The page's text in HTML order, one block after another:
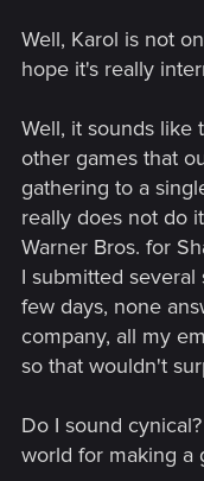
Well, Karol is not
hope it's really
Well, it sounds like
other games that
gathering to a
really does not do
Warner Bros. for
I submitted
few days, none
company, all my
so that wouldn't
Do I sound
world for making a